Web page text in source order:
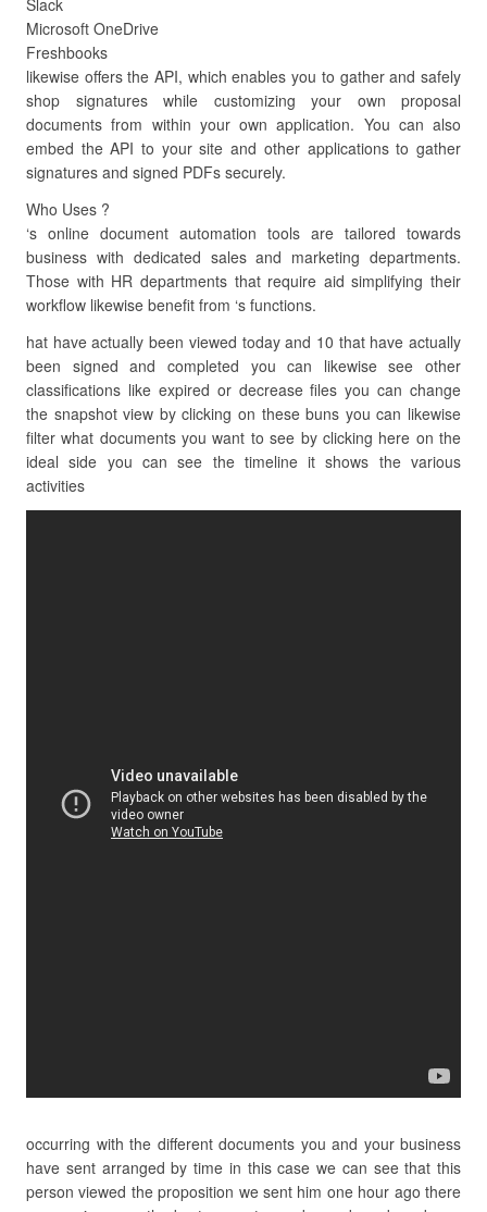
Slack
Microsoft OneDrive
Freshbooks
likewise offers the API, which enables you to gather and safely
shop signatures while customizing your own proposal
documents from within your own application. You can also
embed the API to your site and other applications to gather
signatures and signed PDFs securely.
Who Uses ?
‘s online document automation tools are tailored towards
business with dedicated sales and marketing departments.
Those with HR departments that require aid simplifying their
workflow likewise benefit from ‘s functions.
hat have actually been viewed today and 10 that have actually
been signed and completed you can likewise see other
classifications like expired or decrease files you can change
the snapshot view by clicking on these buns you can likewise
filter what documents you want to see by clicking here on the
ideal side you can see the timeline it shows the various
activities
occurring with the different documents you and your business
have sent arranged by time in this case we can see that this
person viewed the proposition we sent him one hour ago there